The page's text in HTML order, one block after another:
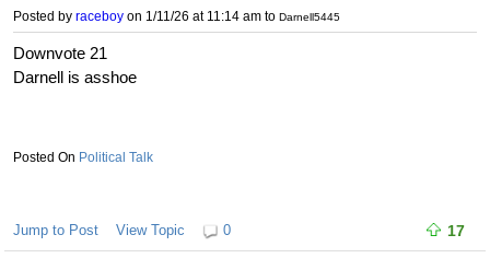
Posted by raceboy on 1/11/26 at 11:14 am to Darnell5445
Downvote 21
Darnell is asshoe
Political Talk
Jump to Post View Topic 0 17